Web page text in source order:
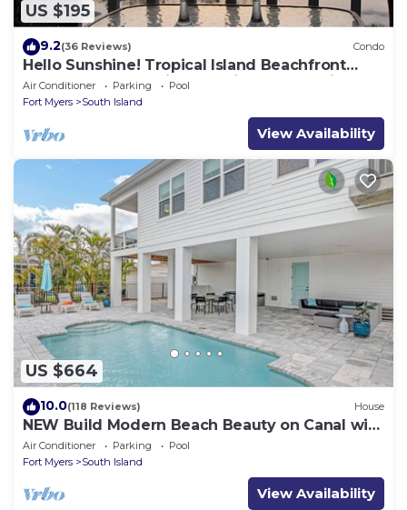
US $195
9.2(36 Reviews) Condo
Hello Sunshine! Tropical Island Beachfront
Getaway Condo With Amazing Sunset Views
From Balcony!
Air Conditioner Parking
Pool
Fort Myers
South Island
View Availability
US $664
10.0(118 Reviews) House
NEW Build Modern Beach Beauty on Canal with
Heated Pool 150 yds to beach Access
Air Conditioner Parking
Pool
Fort Myers
South Island
View Availability